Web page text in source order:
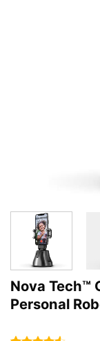
Nova Tech™
Personal